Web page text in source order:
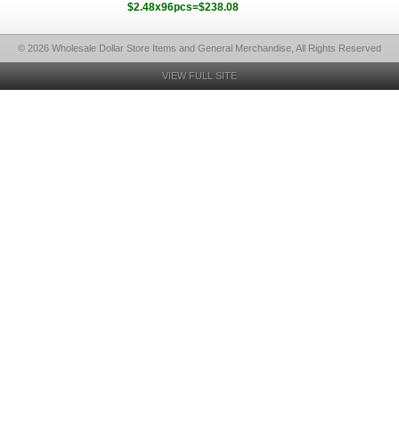
$2.48x96pcs=$238.08
© 2026 Wholesale Dollar Store Items and General Merchandise, All Rights Reserved
VIEW FULL SITE